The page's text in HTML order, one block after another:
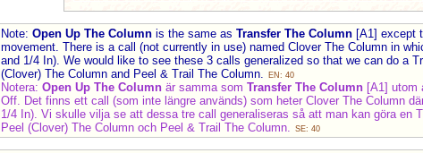
Note: Open Up The Column is the same as Transfer The Column [A1] except
movement. There is a call (not currently in use) named Clover The Column in
and 1/4 In). We would like to see these 3 calls generalized so that we can do a
(Clover) The Column and Peel & Trail The Column.
EN: 40
Notera: Open Up The Column är samma som Transfer The Column [A1] utom
Off. Det finns ett call (som inte längre används) som heter Clover The Column
1/4 In). Vi skulle vilja se att dessa tre call generaliseras så att man kan göra en
Peel (Clover) The Column och Peel & Trail The Column.
SE: 40